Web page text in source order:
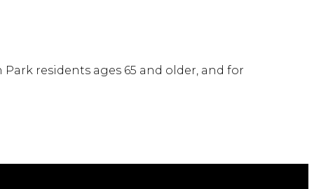
residents ages 65 and older, and for